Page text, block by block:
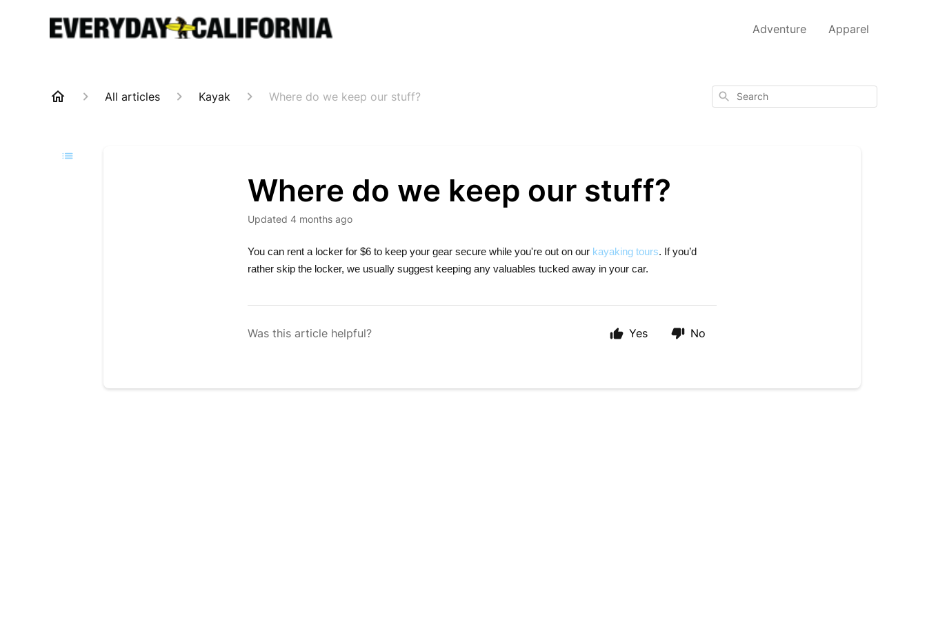
Adventure Apparel
All articles Kayak Where do we keep our stuff? Search
Where do we keep our stuff?
Updated 4 months ago
You can rent a locker for $6 to keep your gear secure while you're out on our kayaking tours. If you’d
rather skip the locker, we usually suggest keeping any valuables tucked away in your car.
Was this article helpful? Yes No